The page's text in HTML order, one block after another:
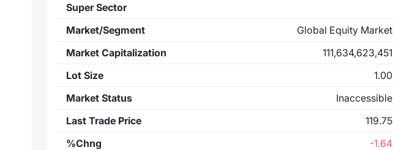
Super Sector
Market/Segment
Global Equity Market
Market Capitalization
111,634,623,451
Lot Size
1.00
Market Status
Inaccessible
Last Trade Price
119.75
%Chng
-1.64